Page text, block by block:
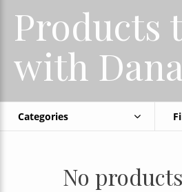
Products
with
Categories
No